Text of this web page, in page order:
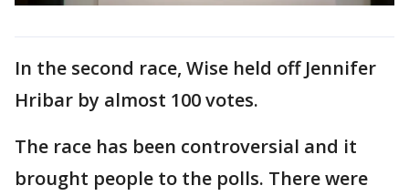
In the second race, Wise held off Jennifer
Hribar by almost 100 votes.
The race has been controversial and it
brought people to the polls. There were